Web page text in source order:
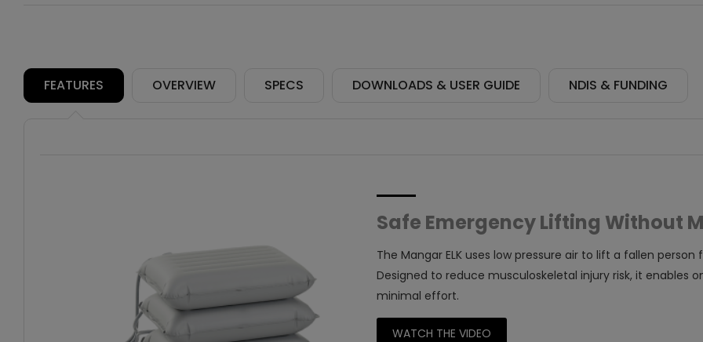
FEATURES OVERVIEW SPECS DOWNLOADS & USER GUIDE NDIS & FUNDING
Safe Emergency Lifting Without
The Mangar ELK uses low pressure air to lift a fallen
Designed to reduce musculoskeletal injury risk, it enables
minimal effort.
WATCH THE VIDEO